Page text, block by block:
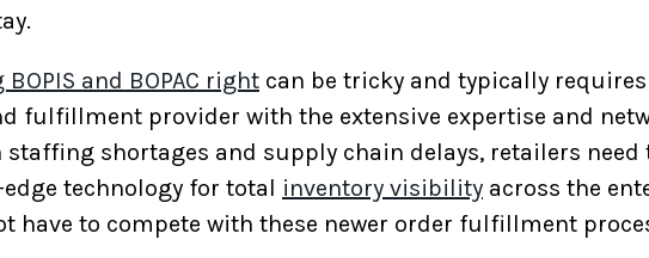
and BOPAC right can be tricky and typically
fulfillment provider with the extensive expertise and
shortages and supply chain delays, retailers need
technology for total inventory visibility across the
have to compete with these newer order fulfillment